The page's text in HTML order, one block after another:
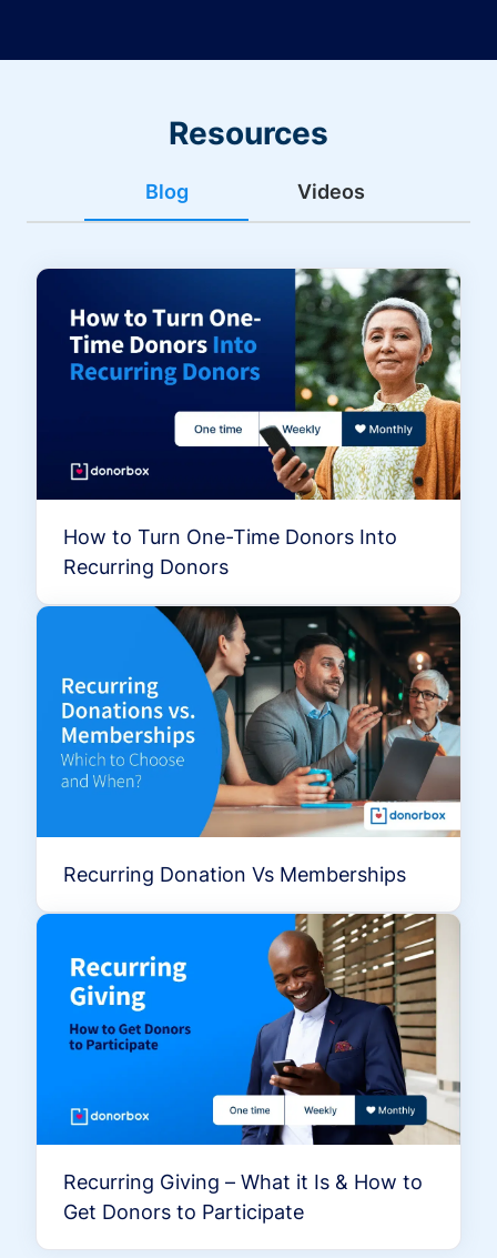
Resources
Blog Videos
How to Turn One-Time Donors Into
Recurring Donors
Recurring Donation Vs Memberships
Recurring Giving – What it Is & How to
Get Donors to Participate